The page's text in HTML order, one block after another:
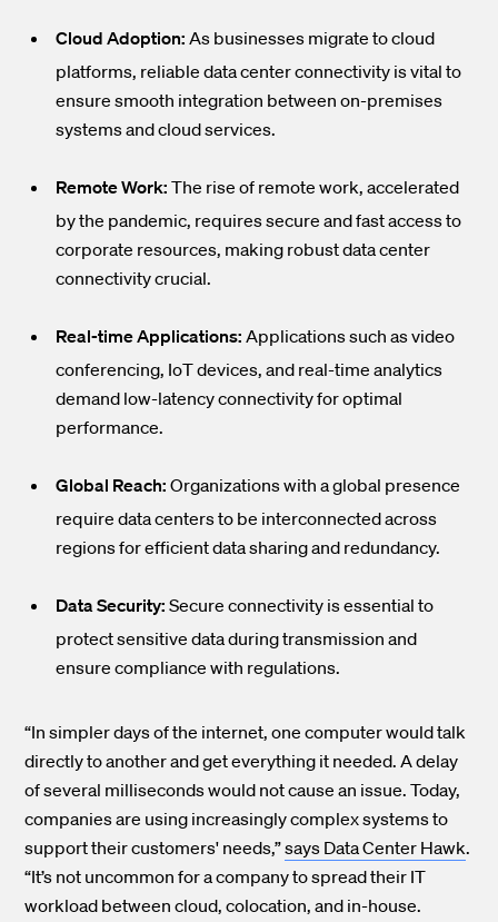
Cloud Adoption: As businesses migrate to cloud
platforms, reliable data center connectivity is vital to
ensure smooth integration between on-premises
systems and cloud services.
Remote Work: The rise of remote work, accelerated
by the pandemic, requires secure and fast access to
corporate resources, making robust data center
connectivity crucial.
Real-time Applications: Applications such as video
conferencing, IoT devices, and real-time analytics
demand low-latency connectivity for optimal
performance.
Global Reach: Organizations with a global presence
require data centers to be interconnected across
regions for efficient data sharing and redundancy.
Data Security: Secure connectivity is essential to
protect sensitive data during transmission and
ensure compliance with regulations.
“In simpler days of the internet, one computer would talk
directly to another and get everything it needed. A delay
of several milliseconds would not cause an issue. Today,
companies are using increasingly complex systems to
support their customers' needs,”says Data Center Hawk.
“It’s not uncommon for a company to spread their IT
workload between cloud, colocation, and in-house.